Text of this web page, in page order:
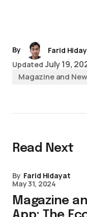
By
Farid
Updated July 19,
Magazine and
Read Next
By Farid Hidayat
May 31, 2024
Magazine